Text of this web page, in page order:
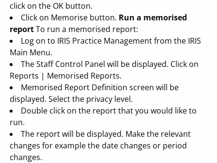
click on the OK button.
Click on Memorise button. Run a memorised
reportTo run a memorised report:
Log on to IRIS Practice Management from the IRIS
Main Menu.
The Staff Control Panel will be displayed. Click on
Reports | Memorised Reports.
Memorised Report Definition screen will be
displayed. Select the privacy level.
Double click on the report that you would like to
run.
The report will be displayed. Make the relevant
changes for example the date changes or period
changes.